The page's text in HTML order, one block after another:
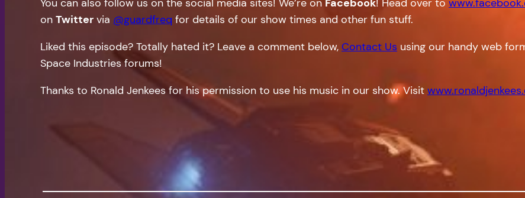
You can also follow us on the social media sites! We’re on Facebook! Head over to
on Twitter via @guardfreq for details of our show times and other fun stuff.
Liked this episode? Totally hated it? Leave a comment below, Contact Us using our handy web
Space Industries forums!
Thanks to Ronald Jenkees for his permission to use his music in our show. Visit